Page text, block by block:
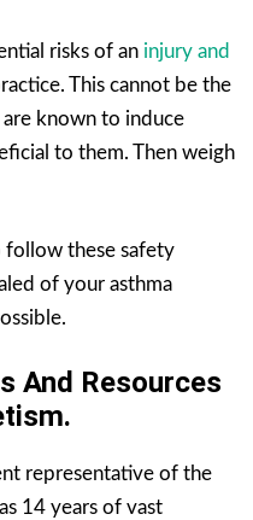
risks of an injury and
This cannot be the
are known to induce
to them. Then weigh
follow these safety
of your asthma
And Resources
representative of the
14 years of vast